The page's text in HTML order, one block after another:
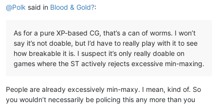
@Polk said in Blood & Gold?:
As for a pure XP-based CG, that’s a can of worms. I won’t
say it’s not doable, but I’d have to really play with it to see
how breakable it is. I suspect it’s only really doable on
games where the ST actively rejects excessive min-maxing.
People are already excessively min-maxy. I mean, kind of. So
you wouldn’t necessarily be policing this any more than you